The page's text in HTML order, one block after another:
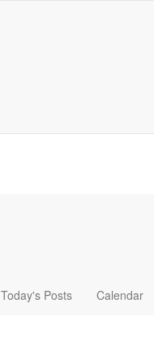
Today's Posts Calendar